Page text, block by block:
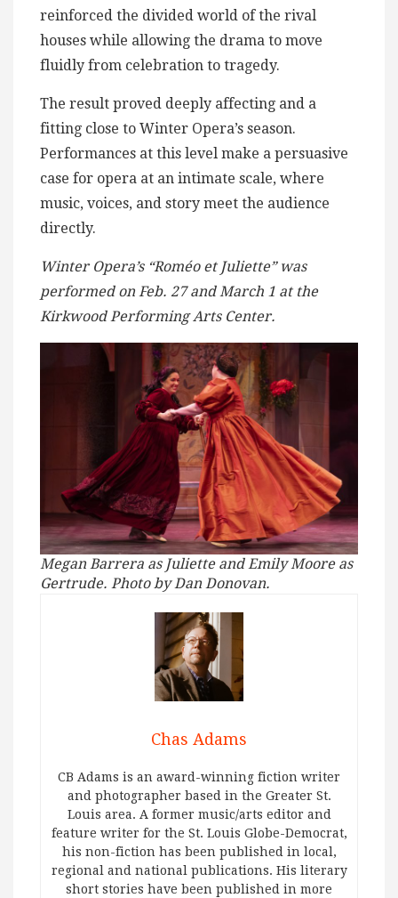
reinforced the divided world of the rival
houses while allowing the drama to move
fluidly from celebration to tragedy.
The result proved deeply affecting and a
fitting close to Winter Opera’s season.
Performances at this level make a persuasive
case for opera at an intimate scale, where
music, voices, and story meet the audience
directly.
Winter Opera’s “Roméo et Juliette” was
performed on Feb. 27 and March 1 at the
Kirkwood Performing Arts Center.
Megan Barrera as Juliette and Emily Moore as
Gertrude. Photo by Dan Donovan.
Chas Adams
CB Adams is an award-winning fiction writer
and photographer based in the Greater St.
Louis area. A former music/arts editor and
feature writer for the St. Louis Globe-Democrat,
his non-fiction has been published in local,
regional and national publications. His literary
short stories have been published in more